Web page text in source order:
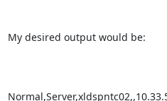
My desired output would be: